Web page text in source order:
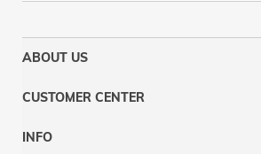
ABOUT US
CUSTOMER CENTER
INFO